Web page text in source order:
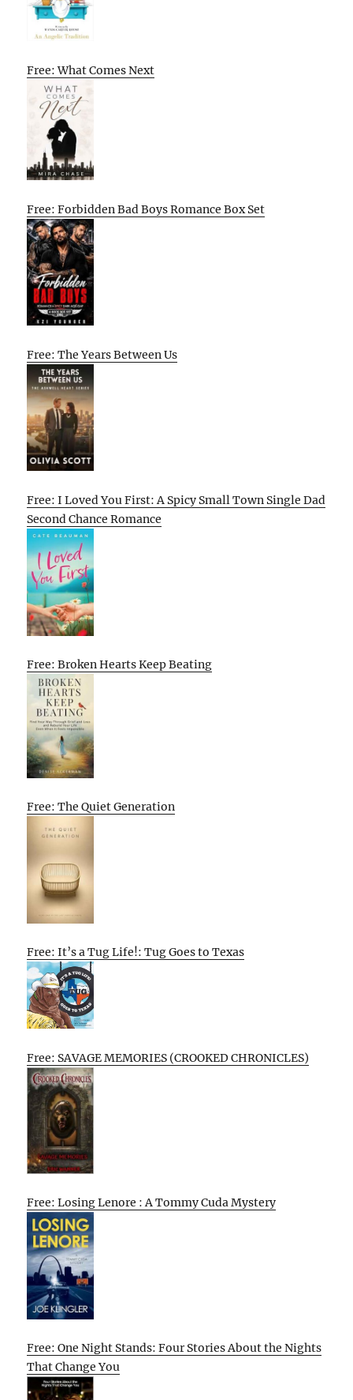
Free: What Comes Next
Free: Forbidden Bad Boys Romance Box Set
Free: The Years Between Us
Free: I Loved You First: A Spicy Small Town Single Dad
Second Chance Romance
Free: Broken Hearts Keep Beating
Free: The Quiet Generation
Free: It’s a Tug Life!: Tug Goes to Texas
Free: SAVAGE MEMORIES (CROOKED CHRONICLES)
Free: Losing Lenore : A Tommy Cuda Mystery
Free: One Night Stands: Four Stories About the Nights
That Change You